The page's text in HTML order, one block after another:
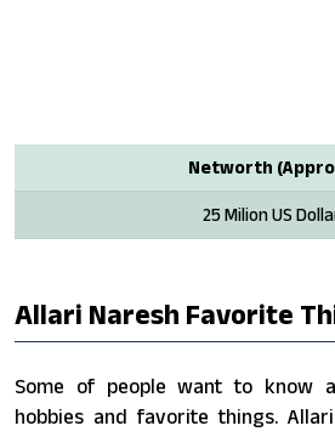
Networth
25 Milion US
Allari Naresh Favorite
Some of people want to know
hobbies and favorite things.